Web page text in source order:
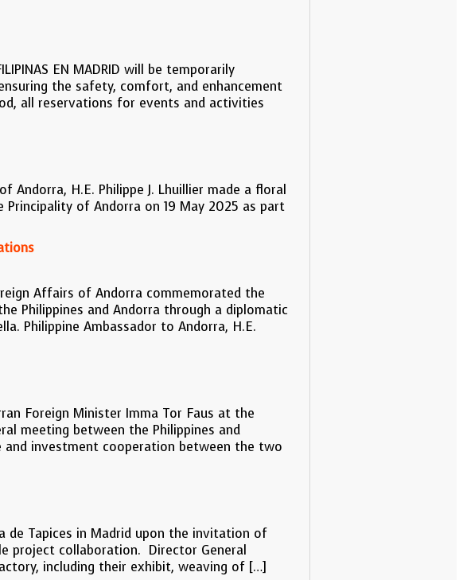
EN MADRID will be temporarily
the safety, comfort, and enhancement
all reservations for events and activities
Andorra, H.E. Philippe J. Lhuillier made a floral
of Andorra on 19 May 2025 as part
Affairs of Andorra commemorated the
Philippines and Andorra through a diplomatic
Philippine Ambassador to Andorra, H.E.
Foreign Minister Imma Tor Faus at the
meeting between the Philippines and
investment cooperation between the two
de Tapices in Madrid upon the invitation of
project collaboration. Director General
including their exhibit, weaving of […]